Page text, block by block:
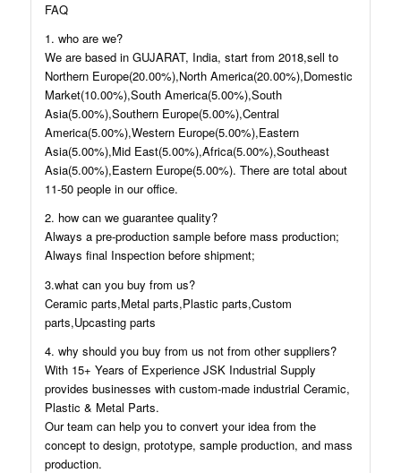
FAQ
1. who are we?
We are based in GUJARAT, India, start from 2018,sell to
Northern Europe(20.00%),North America(20.00%),Domestic
Market(10.00%),South America(5.00%),South
Asia(5.00%),Southern Europe(5.00%),Central
America(5.00%),Western Europe(5.00%),Eastern
Asia(5.00%),Mid East(5.00%),Africa(5.00%),Southeast
Asia(5.00%),Eastern Europe(5.00%). There are total about
11-50 people in our office.
2. how can we guarantee quality?
Always a pre-production sample before mass production;
Always final Inspection before shipment;
3.what can you buy from us?
Ceramic parts,Metal parts,Plastic parts,Custom
parts,Upcasting parts
4. why should you buy from us not from other suppliers?
With 15+ Years of Experience JSK Industrial Supply
provides businesses with custom-made industrial Ceramic,
Plastic & Metal Parts.
Our team can help you to convert your idea from the
concept to design, prototype, sample production, and mass
production.